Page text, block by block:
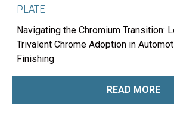
PLATE
Navigating the Chromium Transition:
Trivalent Chrome Adoption in
Finishing
READ MORE